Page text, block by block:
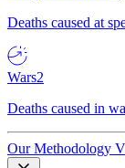
Deaths caused at
Wars2
Deaths caused in
Our Methodology